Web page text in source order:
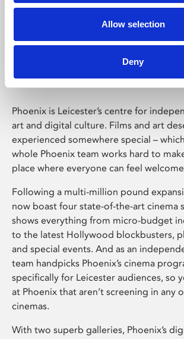
Allow selection
Deny
Phoenix
Phoenix is Leicester’s centre for
art and digital culture. Films and art
experienced somewhere special –
whole Phoenix team works hard to
place where everyone can feel
Following a multi-million pound
now boast four state-of-the-art cinema
shows everything from micro-budget
to the latest Hollywood blockbusters,
and special events. And as an
team handpicks Phoenix’s cinema
specifically for Leicester audiences, so
at Phoenix that aren’t screening in any
cinemas.
With two superb galleries, Phoenix’s